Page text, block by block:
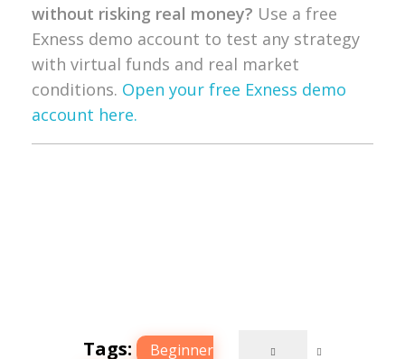
without risking real money? Use a free
Exness demo account to test any strategy
with virtual funds and real market
conditions. Open your free Exness demo
account here.
Tags:
Beginner